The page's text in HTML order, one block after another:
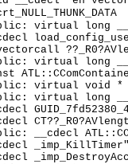
virtual long
virtual long
virtual void
virtual long
__cdecl